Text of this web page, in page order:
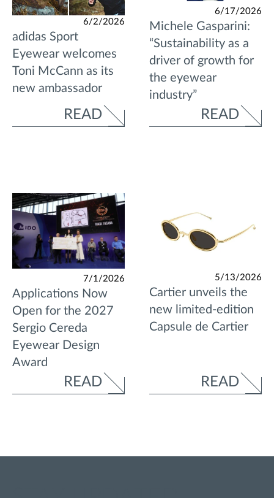
6/2/2026
adidas Sport
Eyewear welcomes
Toni McCann as its
new ambassador
READ
6/17/2026
Michele Gasparini:
“Sustainability as a
driver of growth for
the eyewear
industry”
READ
7/1/2026
Applications Now
Open for the 2027
Sergio Cereda
Eyewear Design
Award
READ
5/13/2026
Cartier unveils the
new limited-edition
Capsule de Cartier
READ